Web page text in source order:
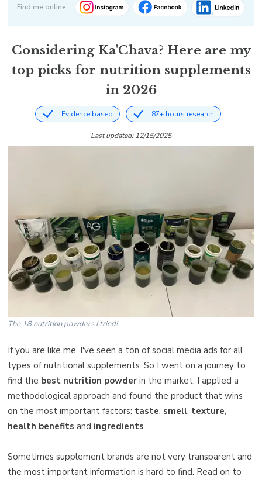
Find me online
Considering Ka'Chava? Here are my
top picks for nutrition supplements
in 2026
Evidence based 87+ hours research
Last updated: 12/15/2025
The 18 nutrition powders I tried!
If you are like me, I've seen a ton of social media ads for all
types of nutritional supplements. So I went on a journey to
find the best nutrition powder in the market. I applied a
methodological approach and found the product that wins
on the most important factors: taste, smell, texture,
health benefits and ingredients.
Sometimes supplement brands are not very transparent and
the most important information is hard to find. Read on to